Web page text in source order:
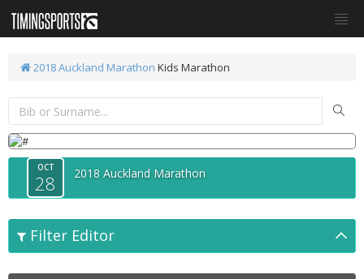
2018 Auckland Marathon Kids Marathon
OCT
28 2018 Auckland Marathon
Filter Editor